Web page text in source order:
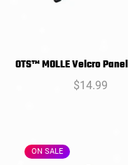
SELECT
OPTIONS
OTS™ MOLLE Velcro
Regular
$14.99
ON SALE